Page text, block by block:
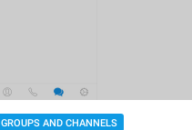
GROUPS AND CHANNELS